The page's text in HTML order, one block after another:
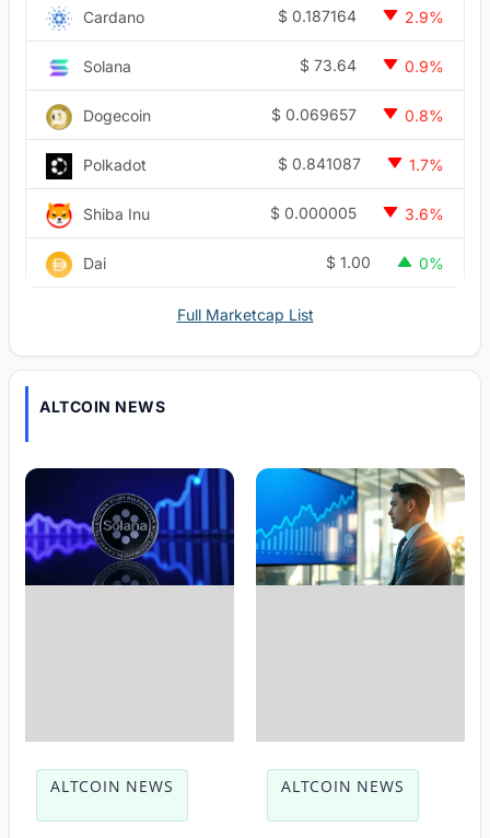
Cardano $ 0.187164 2.9%
Solana $ 73.64 0.9%
Dogecoin $ 0.069657 0.8%
Polkadot $ 0.841087 1.7%
Shiba Inu $ 0.000005 3.6%
Dai $ 1.00 0%
Full Marketcap List
ALTCOIN NEWS
ALTCOIN NEWS ALTCOIN NEWS